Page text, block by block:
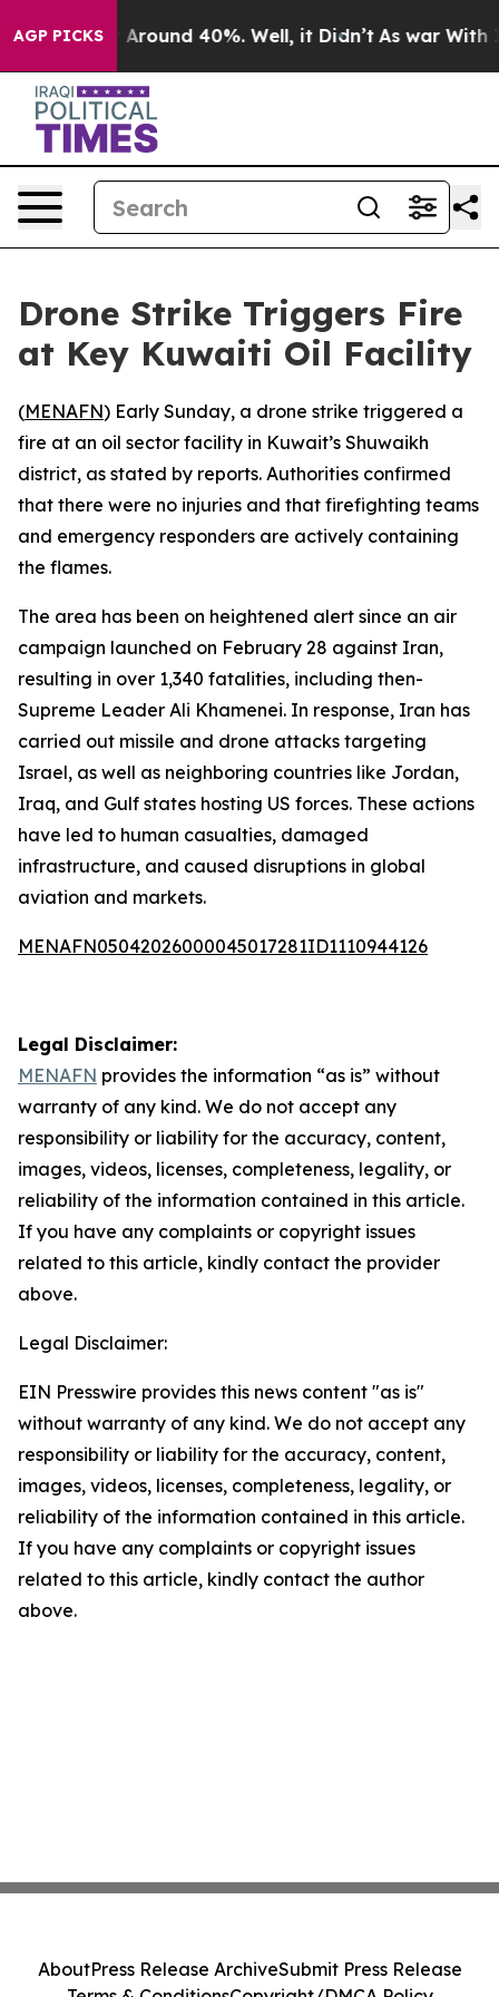
AGP PICKS
a Floor Around 40%. Well, it Didn’t As war With
Drone Strike Triggers Fire
at Key Kuwaiti Oil Facility
(MENAFN) Early Sunday, a drone strike triggered a
fire at an oil sector facility in Kuwait’s Shuwaikh
district, as stated by reports. Authorities confirmed
that there were no injuries and that firefighting teams
and emergency responders are actively containing
the flames.
The area has been on heightened alert since an air
campaign launched on February 28 against Iran,
resulting in over 1,340 fatalities, including then-
Supreme Leader Ali Khamenei. In response, Iran has
carried out missile and drone attacks targeting
Israel, as well as neighboring countries like Jordan,
Iraq, and Gulf states hosting US forces. These actions
have led to human casualties, damaged
infrastructure, and caused disruptions in global
aviation and markets.
MENAFN05042026000045017281ID1110944126
Legal Disclaimer:
MENAFN provides the information “as is” without
warranty of any kind. We do not accept any
responsibility or liability for the accuracy, content,
images, videos, licenses, completeness, legality, or
reliability of the information contained in this article.
If you have any complaints or copyright issues
related to this article, kindly contact the provider
above.
Legal Disclaimer:
EIN Presswire provides this news content "as is"
without warranty of any kind. We do not accept any
responsibility or liability for the accuracy, content,
images, videos, licenses, completeness, legality, or
reliability of the information contained in this article.
If you have any complaints or copyright issues
related to this article, kindly contact the author
above.
AboutPress Release ArchiveSubmit Press Release